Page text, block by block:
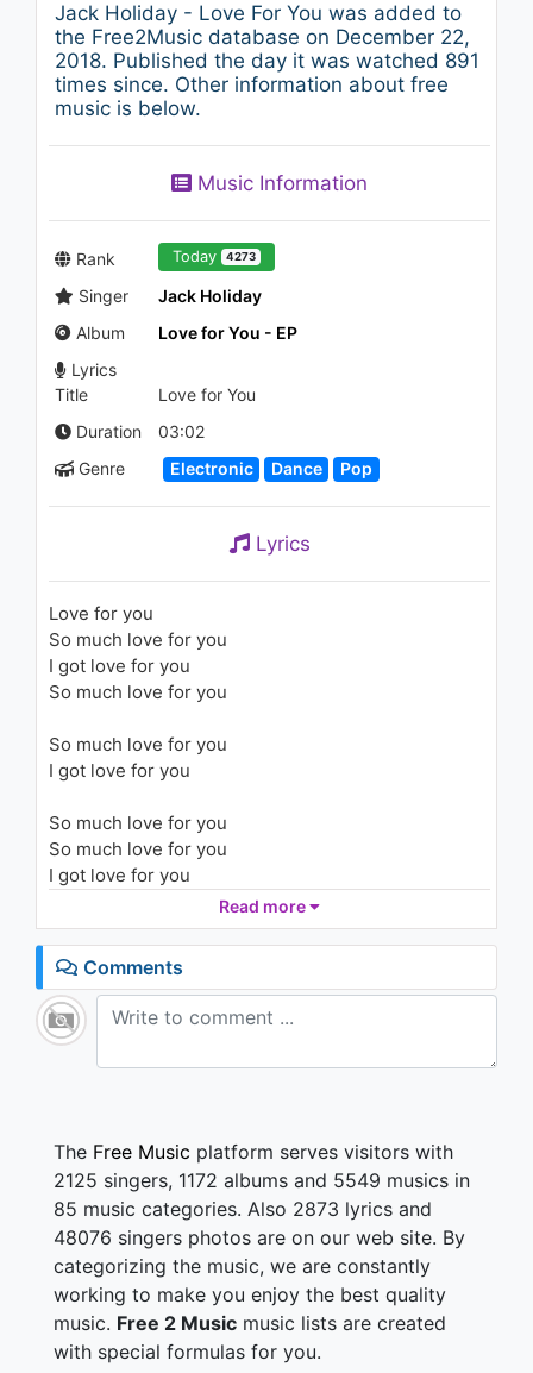
03:30
Emir - N'aptın
853 - 7 years ago
02:56
Siren (Lyric Video)
Maroon 5 & CRAY - Girls Like
1.1K - 7 years ago
Jack Holiday - Love For You was added to
the Free2Music database on December 22,
2018. Published the day it was watched 891
times since. Other information about free
music is below.
Music Information
Rank Today 4273
Singer
Jack Holiday
Album
Love for You - EP
Lyrics
Title
Love for You
Duration
03:02
Genre
Electronic Dance Pop
Lyrics
Love for you
So much love for you
I got love for you
So much love for you
So much love for you
I got love for you
So much love for you
So much love for you
I got love for you
So much love for you
Love for you
So much love for you
I got love for you
So much love for you
Read more
Comments
The Free Music platform serves visitors with
2125 singers, 1172 albums and 5549 musics in
85 music categories. Also 2873 lyrics and
48076 singers photos are on our web site. By
categorizing the music, we are constantly
working to make you enjoy the best quality
music. Free 2 Music music lists are created
with special formulas for you.